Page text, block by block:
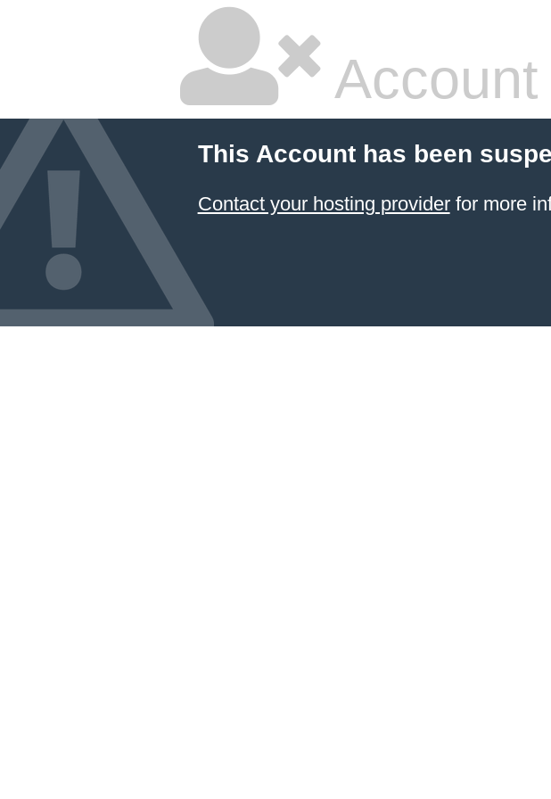
This Account has been
Contact your hosting providerfor more